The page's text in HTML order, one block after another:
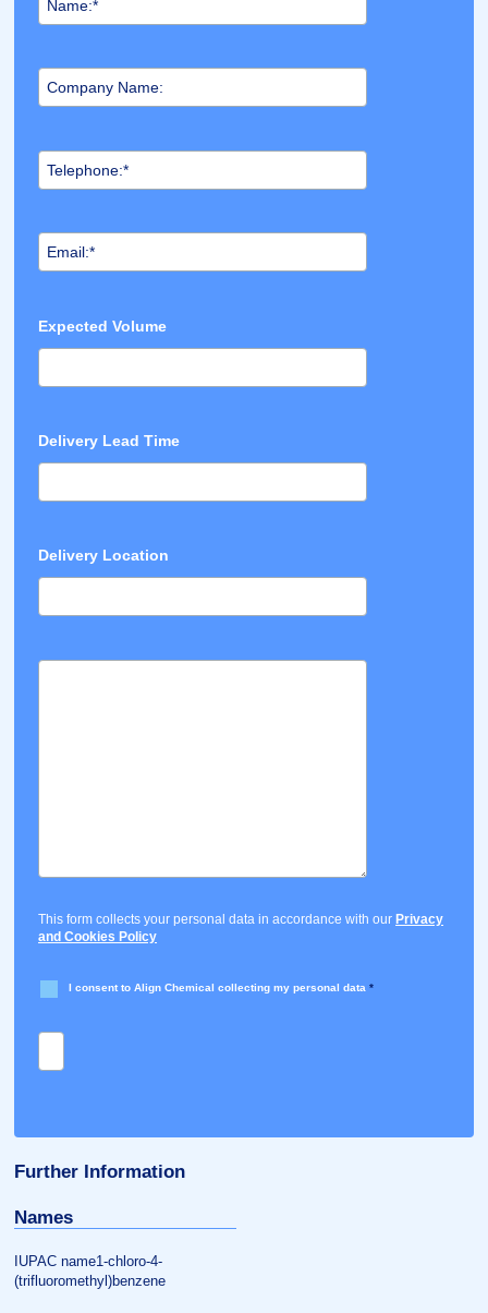
Expected Volume
Delivery Lead Time
Delivery Location
This form collects your personal data in accordance with our Privacy
and Cookies Policy
I consent to Align Chemical collecting my personal data *
Further Information
Names
IUPAC name1-chloro-4-
(trifluoromethyl)benzene